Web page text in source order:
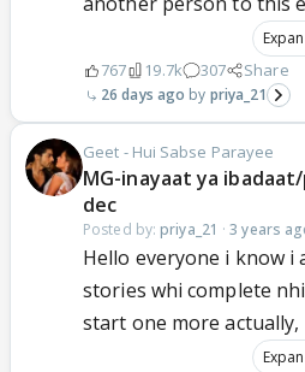
767 19.7k 307 Share
26 days ago priya_21
Geet - Hui Sabse Parayee
MG-inayaat ya
dec
Posted by: priya_21 ·3 years
Hello everyone i know i
stories whi complete
start one more